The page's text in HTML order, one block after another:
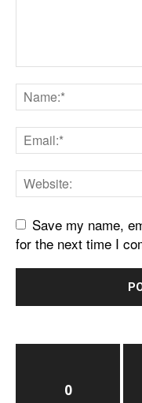
Save my name,
for the next time I
0